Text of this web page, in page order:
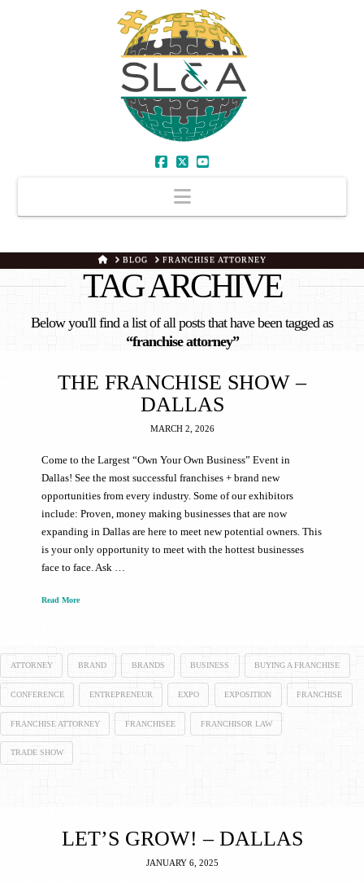
Navigation
HOMEBLOG FRANCHISE ATTORNEY
TAG ARCHIVE
Below you'll find a list of all posts that have been tagged as
“franchise attorney”
THE FRANCHISE SHOW –
DALLAS
MARCH 2, 2026
Come to the Largest “Own Your Own Business” Event in
Dallas! See the most successful franchises + brand new
opportunities from every industry. Some of our exhibitors
include: Proven, money making businesses that are now
expanding in Dallas are here to meet new potential owners. This
is your only opportunity to meet with the hottest businesses
face to face. Ask …
Read More
ATTORNEY BRAND BRANDS BUSINESS BUYING A FRANCHISE
CONFERENCE ENTREPRENEUR EXPO EXPOSITION FRANCHISE
FRANCHISE ATTORNEY FRANCHISEE FRANCHISOR LAW
TRADE SHOW
LET’S GROW! – DALLAS
JANUARY 6, 2025